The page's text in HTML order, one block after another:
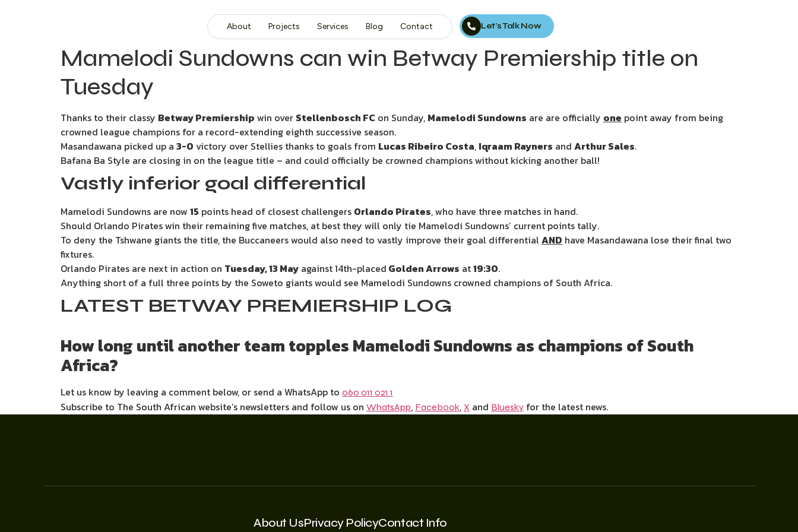
About Projects Services Blog Contact Let’s Talk Now
Mamelodi Sundowns can win Betway Premiership title on
Tuesday
Thanks to their classy Betway Premiership win over Stellenbosch FC on Sunday, Mamelodi Sundowns are are officially one point away from being
crowned league champions for a record-extending eighth successive season.
Masandawana picked up a 3-0 victory over Stellies thanks to goals from Lucas Ribeiro Costa, Iqraam Rayners and Arthur Sales.
Bafana Ba Style are closing in on the league title – and could officially be crowned champions without kicking another ball!
Vastly inferior goal differential
Mamelodi Sundowns are now 15 points head of closest challengers Orlando Pirates, who have three matches in hand.
Should Orlando Pirates win their remaining five matches, at best they will only tie Mamelodi Sundowns’ current points tally.
To deny the Tshwane giants the title, the Buccaneers would also need to vastly improve their goal differentialAND have Masandawana lose their final two
fixtures.
Orlando Pirates are next in action on Tuesday, 13 May against 14th-placed Golden Arrows at19:30.
Anything short of a full three points by the Soweto giants would see Mamelodi Sundowns crowned champions of South Africa.
LATEST BETWAY PREMIERSHIP LOG
How long until another team topples Mamelodi Sundowns as champions of South
Africa?
Let us know by leaving a comment below, or send a WhatsApp to 060 011 021 1
Subscribe to The South African website’s newsletters and follow us on WhatsApp, Facebook, X and Bluesky for the latest news.
About UsPrivacy PolicyContact Info